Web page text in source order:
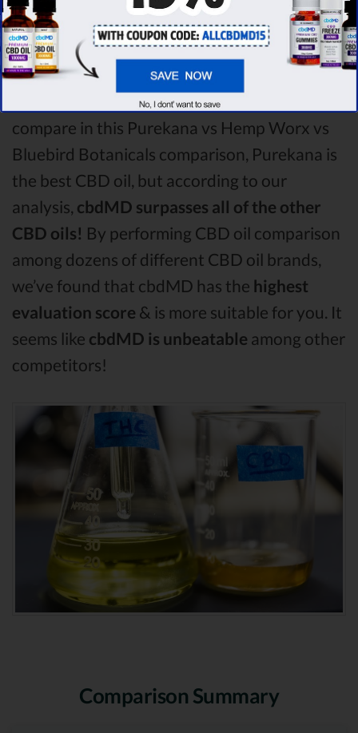
Worx CBD oil vs Bluebird Botanicals CBD oil
comparison round isPurekana!
Among the CBD oil brands that you chose to
compare in this Purekana vs Hemp Worx vs
Bluebird Botanicals comparison, Purekana is
the best CBD oil, but according to our
analysis, cbdMD surpasses all of the other
CBD oils! By performing CBD oil comparison
among dozens of different CBD oil brands,
we’ve found that cbdMD has the highest
evaluation score & is more suitable for you. It
seems like cbdMD is unbeatable among other
competitors!
Comparison Summary